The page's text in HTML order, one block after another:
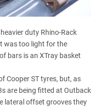
duty Rhino-Rack
was too light for the
bars is an XTray basket
Cooper ST tyres, but, as
are being fitted at Outback
lateral offset grooves they